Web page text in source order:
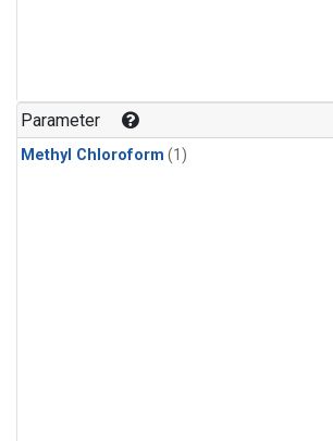
Parameter
Methyl Chloroform (1)